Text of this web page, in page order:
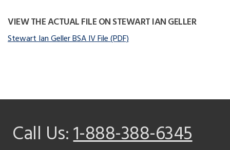
VIEW THE ACTUAL FILE ON STEWART IAN GELLER
Stewart Ian Geller BSA IV File (PDF)
Call Us:1-888-388-6345